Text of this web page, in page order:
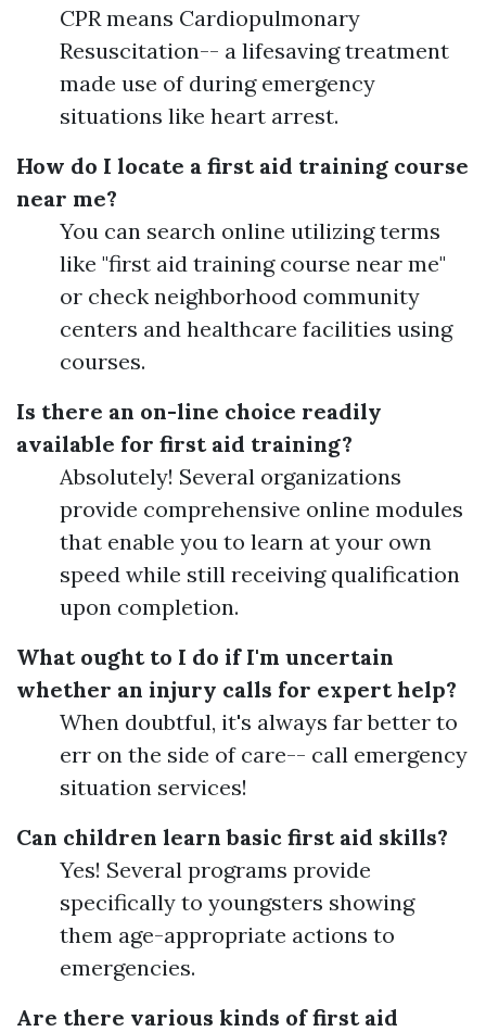
CPR means Cardiopulmonary
Resuscitation-- a lifesaving treatment
made use of during emergency
situations like heart arrest.
How do I locate a first aid training course
near me?
You can search online utilizing terms
like "first aid training course near me"
or check neighborhood community
centers and healthcare facilities using
courses.
Is there an on-line choice readily
available for first aid training?
Absolutely! Several organizations
provide comprehensive online modules
that enable you to learn at your own
speed while still receiving qualification
upon completion.
What ought to I do if I'm uncertain
whether an injury calls for expert help?
When doubtful, it's always far better to
err on the side of care-- call emergency
situation services!
Can children learn basic first aid skills?
Yes! Several programs provide
specifically to youngsters showing
them age-appropriate actions to
emergencies.
Are there various kinds of first aid